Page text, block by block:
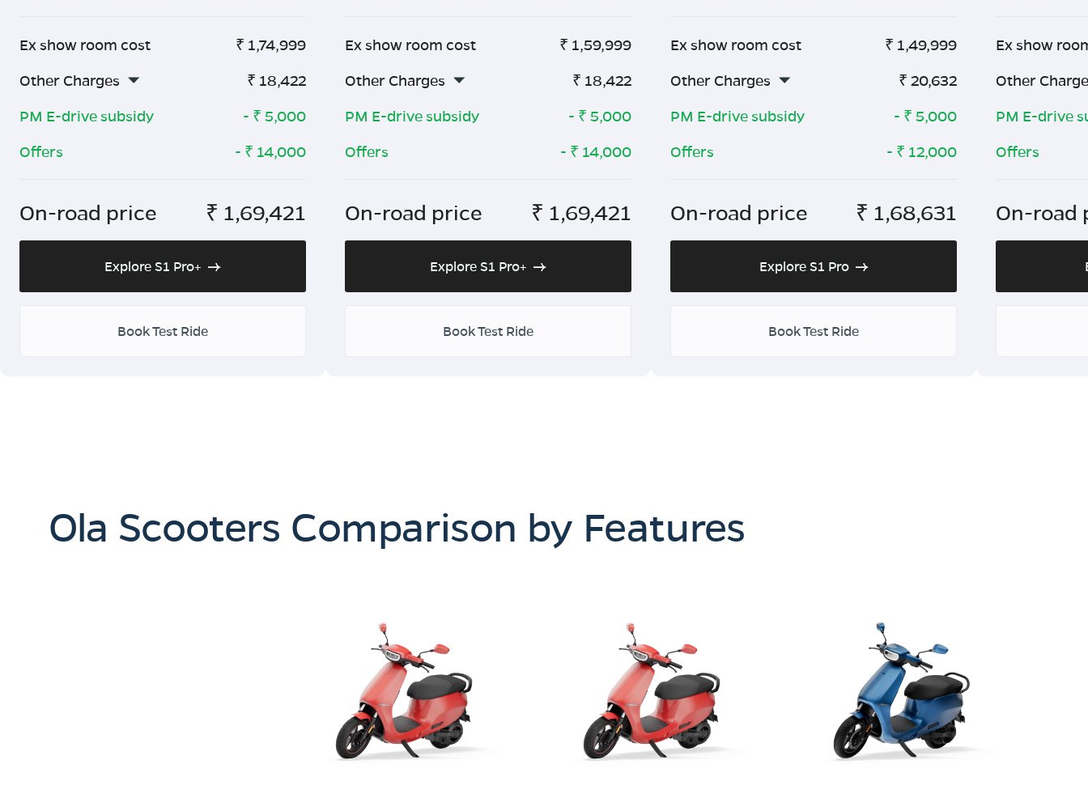
Ex show room cost ₹ 1,74,999
Other Charges
₹ 18,422
PM E-drive subsidy
- ₹ 5,000
Offers
- ₹ 14,000
On-road price ₹ 1,69,421
Explore S1 Pro+
Book Test Ride
Ex show room cost ₹ 1,59,999
Other Charges
₹ 18,422
PM E-drive subsidy
- ₹ 5,000
Offers
- ₹ 14,000
On-road price ₹ 1,69,421
Explore S1 Pro+
Book Test Ride
Ex show room cost ₹ 1,49,999
Other Charges
₹ 20,632
PM E-drive subsidy
- ₹ 5,000
Offers
- ₹ 12,000
On-road price ₹ 1,68,631
Explore S1 Pro
Book Test Ride
Ex show
Other
PM E-drive
Offers
On-road
Ola Scooters Comparison by Features